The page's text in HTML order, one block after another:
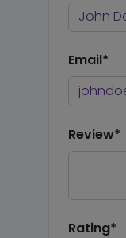
Email*
Review*
Rating*